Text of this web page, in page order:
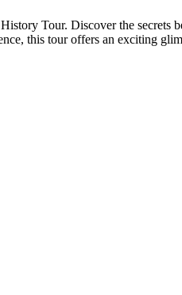
Tour. Discover the secrets
this tour offers an exciting